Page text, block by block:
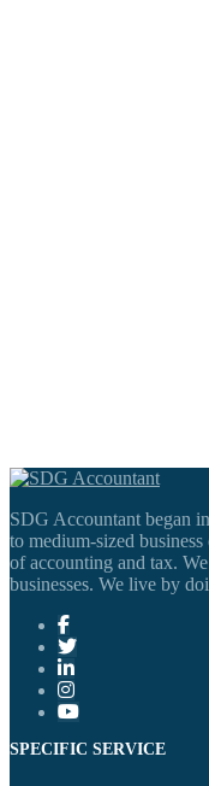
SDG Accountant began
to medium-sized
of accounting and tax.
businesses. We live by
SPECIFIC SERVICE